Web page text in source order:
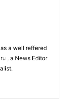
a well reffered
, a News Editor